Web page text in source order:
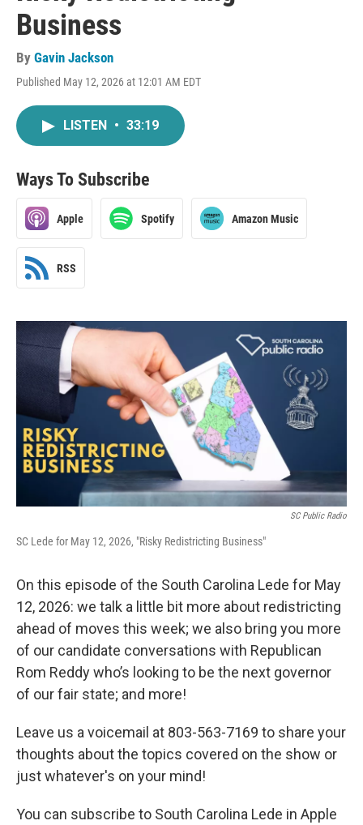
Business
By Gavin Jackson
Published May 12, 2026 at 12:01 AM EDT
LISTEN • 33:19
Ways To Subscribe
Apple Spotify Amazon Music
RSS
SC Public Radio
SC Lede for May 12, 2026, "Risky Redistricting Business"
On this episode of the South Carolina Lede for May
12, 2026: we talk a little bit more about redistricting
ahead of moves this week; we also bring you more
of our candidate conversations with Republican
Rom Reddy who’s looking to be the next governor
of our fair state; and more!
Leave us a voicemail at 803-563-7169 to share your
thoughts about the topics covered on the show or
just whatever's on your mind!
You can subscribe to South Carolina Lede in Apple